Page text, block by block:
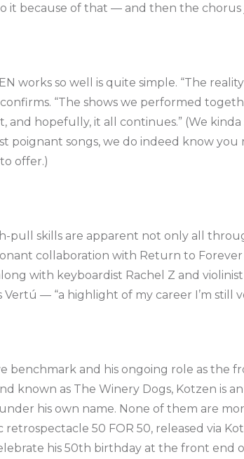
it because of that — and then the
works so well is quite simple. “The
“The shows we performed
and hopefully, it all continues.” (We
poignant songs, we do indeed know
offer.)
pull skills are apparent not only all
collaboration with Return to Forever
with keyboardist Rachel Z and
— “a highlight of my career I’m still
benchmark and his ongoing role as the
known as The Winery Dogs, Kotzen is
his own name. None of them are
50 FOR 50, released via
his 50th birthday at the front end